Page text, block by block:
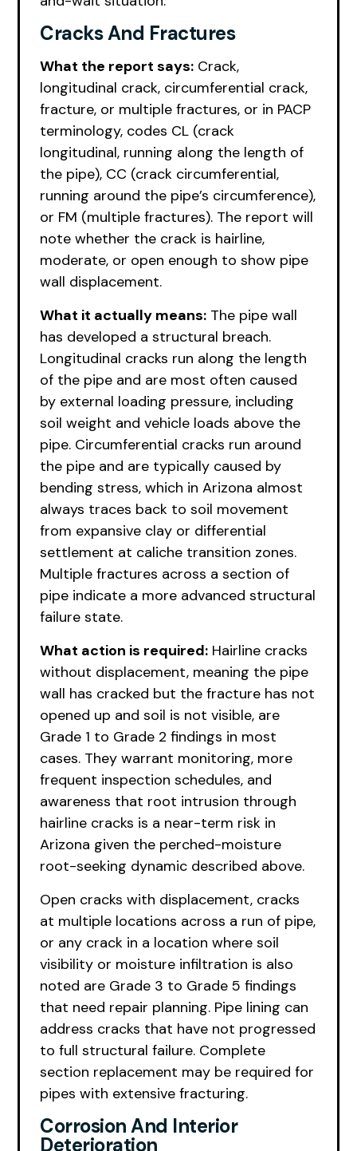
Cracks And Fractures
What the report says: Crack,
longitudinal crack, circumferential crack,
fracture, or multiple fractures, or in PACP
terminology, codes CL (crack
longitudinal, running along the length of
the pipe), CC (crack circumferential,
running around the pipe’s circumference),
or FM (multiple fractures). The report will
note whether the crack is hairline,
moderate, or open enough to show pipe
wall displacement.
What it actually means: The pipe wall
has developed a structural breach.
Longitudinal cracks run along the length
of the pipe and are most often caused
by external loading pressure, including
soil weight and vehicle loads above the
pipe. Circumferential cracks run around
the pipe and are typically caused by
bending stress, which in Arizona almost
always traces back to soil movement
from expansive clay or differential
settlement at caliche transition zones.
Multiple fractures across a section of
pipe indicate a more advanced structural
failure state.
What action is required: Hairline cracks
without displacement, meaning the pipe
wall has cracked but the fracture has not
opened up and soil is not visible, are
Grade 1 to Grade 2 findings in most
cases. They warrant monitoring, more
frequent inspection schedules, and
awareness that root intrusion through
hairline cracks is a near-term risk in
Arizona given the perched-moisture
root-seeking dynamic described above.
Open cracks with displacement, cracks
at multiple locations across a run of pipe,
or any crack in a location where soil
visibility or moisture infiltration is also
noted are Grade 3 to Grade 5 findings
that need repair planning. Pipe lining can
address cracks that have not progressed
to full structural failure. Complete
section replacement may be required for
pipes with extensive fracturing.
Corrosion And Interior
Deterioration